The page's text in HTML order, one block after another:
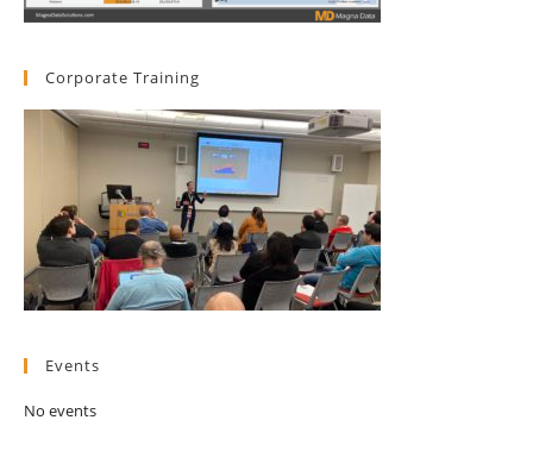
Corporate Training
Events
No events